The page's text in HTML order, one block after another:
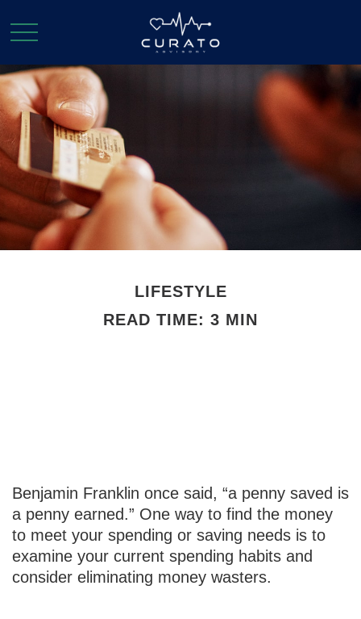
LIFESTYLE
READ TIME: 3 MIN
Benjamin Franklin once said, “a penny saved is
a penny earned.” One way to find the money
to meet your spending or saving needs is to
examine your current spending habits and
consider eliminating money wasters.